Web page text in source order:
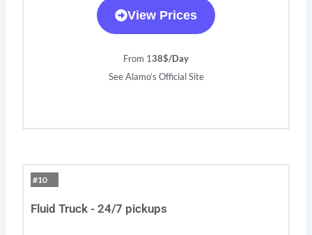
View Prices
From 138$/Day
See Alamo’s Official Site
#10
Fluid Truck - 24/7 pickups